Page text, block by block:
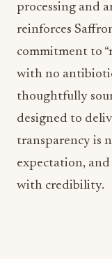
processing and
reinforces
commitment to
with no
thoughtfully
designed to
transparency is
expectation,
with credibility.